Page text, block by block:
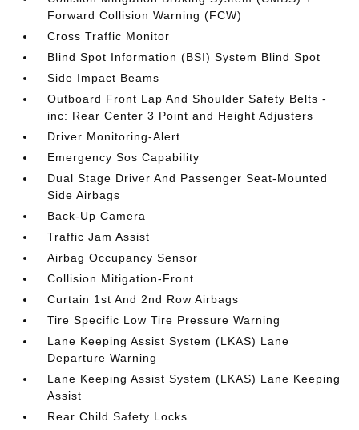
Forward Collision Warning (FCW)
Cross Traffic Monitor
Blind Spot Information (BSI) System Blind Spot
Side Impact Beams
Outboard Front Lap And Shoulder Safety Belts -
inc: Rear Center 3 Point and Height Adjusters
Driver Monitoring-Alert
Emergency Sos Capability
Dual Stage Driver And Passenger Seat-Mounted
Side Airbags
Back-Up Camera
Traffic Jam Assist
Airbag Occupancy Sensor
Collision Mitigation-Front
Curtain 1st And 2nd Row Airbags
Tire Specific Low Tire Pressure Warning
Lane Keeping Assist System (LKAS) Lane
Departure Warning
Lane Keeping Assist System (LKAS) Lane Keeping
Assist
Rear Child Safety Locks